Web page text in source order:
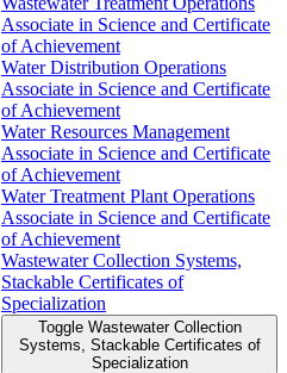
Associate in Science and Certificate
of Achievement
Water Distribution Operations
Associate in Science and Certificate
of Achievement
Water Resources Management
Associate in Science and Certificate
of Achievement
Water Treatment Plant Operations
Associate in Science and Certificate
of Achievement
Wastewater Collection Systems,
Stackable Certificates of
Specialization
Toggle Wastewater Collection
Systems, Stackable Certificates of
Specialization